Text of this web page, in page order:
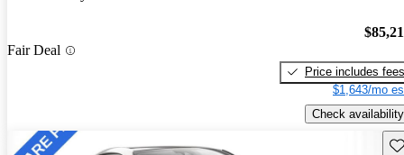
Fair Deal
Price includes fees
$1,643/mo
Check availability